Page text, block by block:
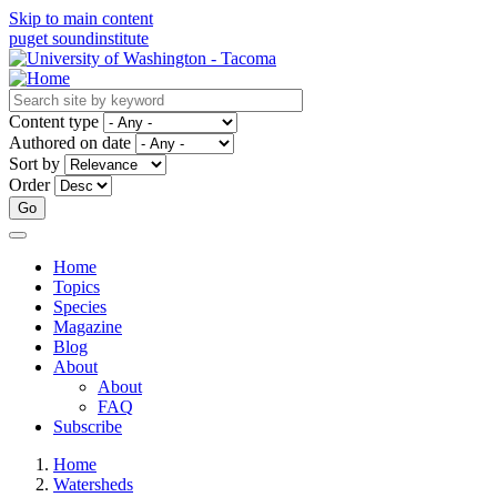
Skip to main content
puget soundinstitute
Content type
Authored on date
Sort by
Order
Main
navigation
Home
Topics
Species
Magazine
Blog
About
About
FAQ
Subscribe
Home
Watersheds